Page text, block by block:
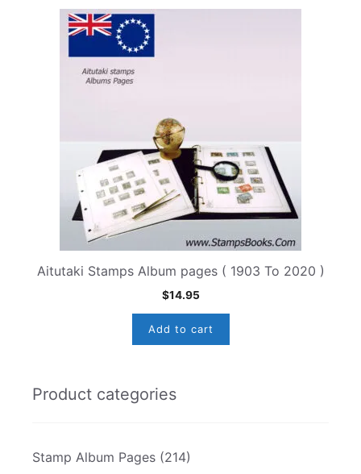
Aitutaki Stamps Album pages ( 1903 To 2020 )
$14.95
Add to cart
Product categories
Stamp Album Pages (214)